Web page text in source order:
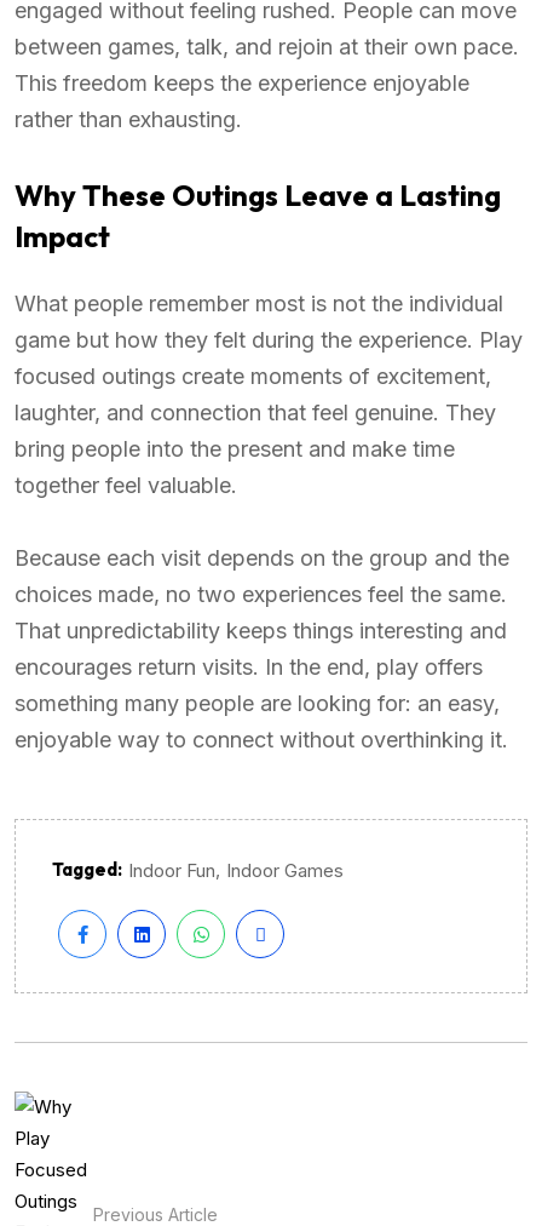
engaged without feeling rushed. People can move
between games, talk, and rejoin at their own pace.
This freedom keeps the experience enjoyable
rather than exhausting.
Why These Outings Leave a Lasting
Impact
What people remember most is not the individual
game but how they felt during the experience. Play
focused outings create moments of excitement,
laughter, and connection that feel genuine. They
bring people into the present and make time
together feel valuable.
Because each visit depends on the group and the
choices made, no two experiences feel the same.
That unpredictability keeps things interesting and
encourages return visits. In the end, play offers
something many people are looking for: an easy,
enjoyable way to connect without overthinking it.
Tagged: Indoor Fun, Indoor Games
Previous Article